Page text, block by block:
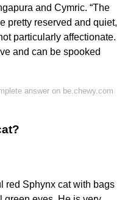
and Cymric. “The
pretty reserved and quiet,
particularly affectionate.
and can be spooked
answer on be.chewy.com
red Sphynx cat with bags